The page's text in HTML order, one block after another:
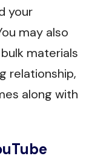
your
may also
materials
relationship,
along with